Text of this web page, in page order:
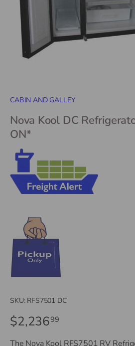
CABIN AND GALLEY
Nova Kool DC
ON*
SKU: RFS7501 DC
$2,23699
The Nova Kool RFS7501 RV